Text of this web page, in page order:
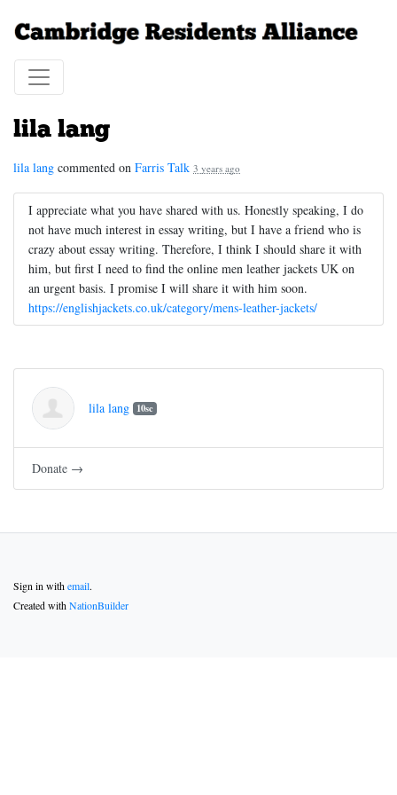
lila lang
lila lang commented on Farris Talk 3 years ago
I appreciate what you have shared with us. Honestly speaking, I do
not have much interest in essay writing, but I have a friend who is
crazy about essay writing. Therefore, I think I should share it with
him, but first I need to find the online men leather jackets UK on
an urgent basis. I promise I will share it with him soon.
https://englishjackets.co.uk/category/mens-leather-jackets/
lila lang 10sc
Donate →
Sign in withemail.
Created withNationBuilder